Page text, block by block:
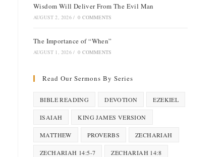
Wisdom Will Deliver From The Evil Man
AUGUST 2, 2026 / 0 COMMENTS
The Importance of “When”
AUGUST 1, 2026 / 0 COMMENTS
Read Our Sermons By Series
BIBLE READING DEVOTION EZEKIEL
ISAIAH KING JAMES VERSION
MATTHEW PROVERBS ZECHARIAH
ZECHARIAH 14:5-7 ZECHARIAH 14:8